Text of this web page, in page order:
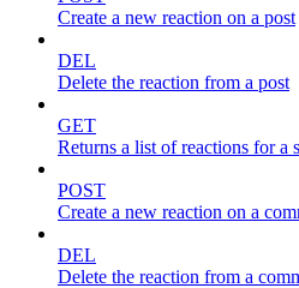
Create a new reaction on a post
DEL
Delete the reaction from a post
GET
Returns a list of reactions for a
POST
Create a new reaction on a
DEL
Delete the reaction from a